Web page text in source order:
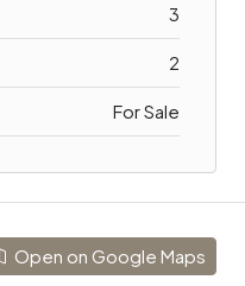
3
2
For Sale
Open on Google Maps